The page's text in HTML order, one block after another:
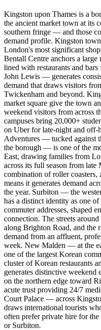
Kingston upon Thames is a
the ancient market town at its
southern fringe — and those
demand profile. Kingston
London's most significant
Bentall Centre anchors a
lined with restaurants and
John Lewis — generates
demand that draws visitors
Twickenham and beyond.
market square give the town
weekend visitors from across
campuses bring 20,000+
on Uber for late-night and off-
Adventures — tucked against
the borough — is one of the
East, drawing families from
across its full season from
combination of roller coasters,
means it generates demand
the year. Surbiton — the
has a distinct identity as one
commuter addresses, shaped
connection. The streets
along Brighton Road, and the
demand from an affluent,
week. New Malden — at the
one of the largest Korean
cluster of Korean restaurants
generates distinctive
on the northern edge toward
acute trust providing 24/7
Court Palace — across
draws international tourists
often prefer private hire for
or Surbiton.